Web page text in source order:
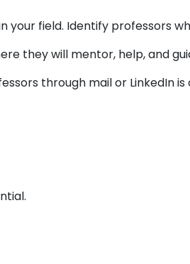
your field. Identify professors
they will mentor, help, and
through mail or LinkedIn is